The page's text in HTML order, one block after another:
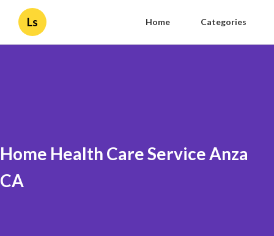
Ls Home Categories
Home Health Care Service Anza
CA